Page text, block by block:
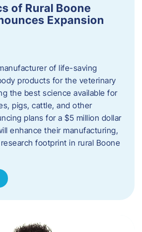
of Rural Boone
Expansion
of life-saving
products for the veterinary
the best science available for
pigs, cattle, and other
plans for a $5 million dollar
enhance their manufacturing,
footprint in rural Boone